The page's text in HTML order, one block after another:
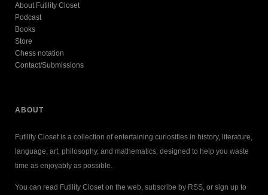
About Futility Closet
Podcast
Books
Store
Chess notation
Contact/Submissions
ABOUT
Futility Closet is a collection of entertaining curiosities in history, literature,
language, art, philosophy, and mathematics, designed to help you waste
time as enjoyably as possible.
You can read Futility Closet on the web, subscribe by RSS, or sign up to